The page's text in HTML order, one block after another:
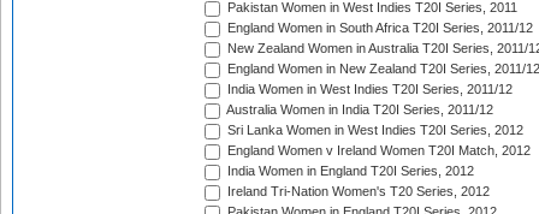
Pakistan Women in West Indies T20I Series, 2011
England Women in South Africa T20I Series, 2011/12
New Zealand Women in Australia T20I Series, 2011/
England Women in New Zealand T20I Series, 2011/12
India Women in West Indies T20I Series, 2011/12
Australia Women in India T20I Series, 2011/12
Sri Lanka Women in West Indies T20I Series, 2012
England Women v Ireland Women T20I Match, 2012
India Women in England T20I Series, 2012
Ireland Tri-Nation Women's T20 Series, 2012